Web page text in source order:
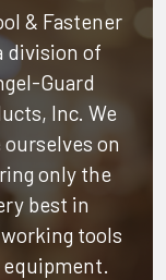
& Fastener
division of
Guard
Inc. We
on
only the
best in
tools
equipment.